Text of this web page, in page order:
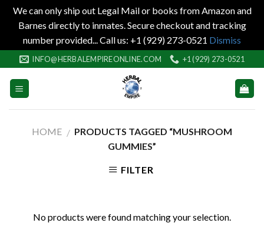
We can only ship out Legal Mail or books from Amazon and
Barnes directly to inmates. Secure checkout and tracking
number provided... Call us: +1 (929) 273-0521 Dismiss
to
content
INFO@HERBALEMPIREONLINE.COM +1 (929) 273-0521
HOME / PRODUCTS TAGGED “MUSHROOM
GUMMIES”
FILTER
No products were found matching your selection.